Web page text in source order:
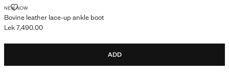
NEW NOW
Bovine leather lace-up ankle boot
BOVINE LEATHER LACE-UP ANKLE BOOT
Current price [Lek 7,490.00 ]
Lek 7,490.00
ADD